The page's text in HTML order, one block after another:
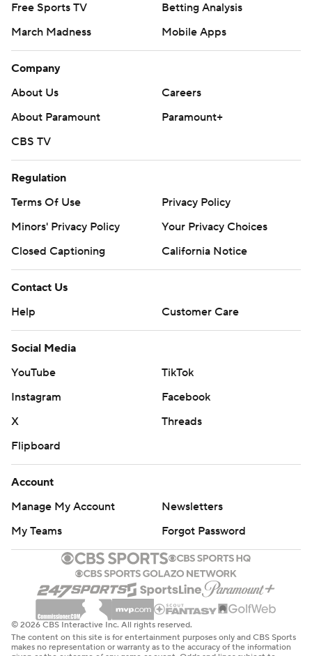
Free Sports TV
Betting Analysis
March Madness
Mobile Apps
Company
About Us
Careers
About Paramount
Paramount+
CBS TV
Regulation
Terms Of Use
Privacy Policy
Minors' Privacy Policy
Closed Captioning
California Notice
Contact Us
Help
Customer Care
Social Media
YouTube
TikTok
Instagram
Facebook
X
Threads
Flipboard
Account
Manage My Account
Newsletters
My Teams
Forgot Password
© 2026 CBS Interactive Inc. All rights reserved.
The content on this site is for entertainment purposes only and CBS Sports
makes no representation or warranty as to the accuracy of the information